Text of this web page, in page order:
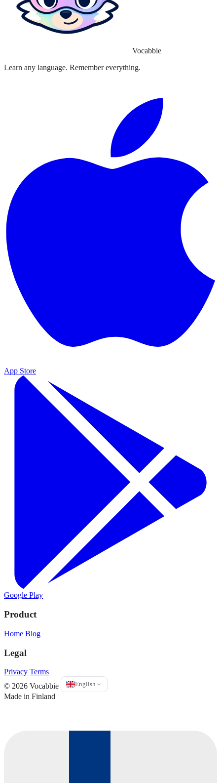
Vocabbie
Learn any language. Remember everything.
App Store
Google Play
Product
Home Blog
Legal
Privacy Terms
© 2026 Vocabbie
English
Made in Finland